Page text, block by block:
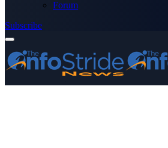
Forum
Subscribe